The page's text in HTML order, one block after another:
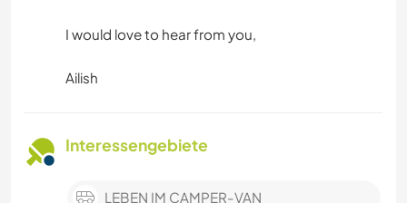
I would love to hear from you,
Ailish
Interessengebiete
LEBEN IM CAMPER-VAN